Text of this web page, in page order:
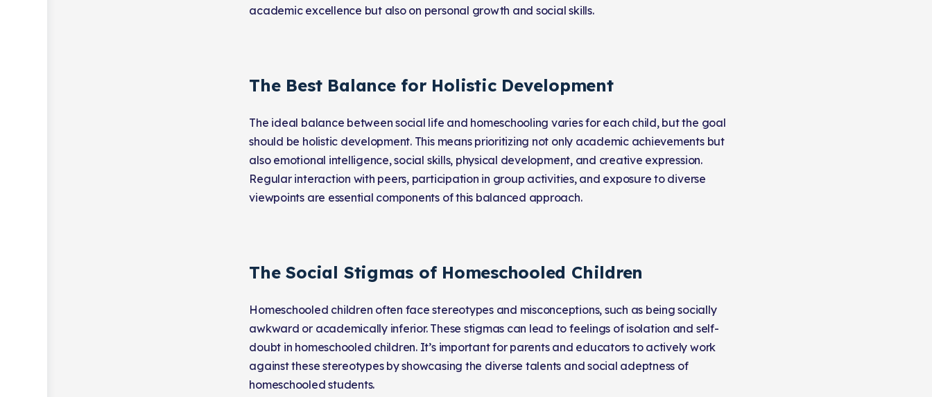
academic excellence but also on personal growth and social skills.
The Best Balance for Holistic Development
The ideal balance between social life and homeschooling varies for each child, but the goal
should be holistic development. This means prioritizing not only academic achievements but
also emotional intelligence, social skills, physical development, and creative expression.
Regular interaction with peers, participation in group activities, and exposure to diverse
viewpoints are essential components of this balanced approach.
The Social Stigmas of Homeschooled Children
Homeschooled children often face stereotypes and misconceptions, such as being socially
awkward or academically inferior. These stigmas can lead to feelings of isolation and self-
doubt in homeschooled children. It’s important for parents and educators to actively work
against these stereotypes by showcasing the diverse talents and social adeptness of
homeschooled students.